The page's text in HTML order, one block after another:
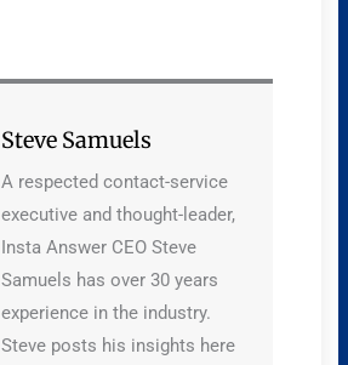
Steve Samuels
A respected contact-service
executive and thought-leader,
Insta Answer CEO Steve
Samuels has over 30 years
experience in the industry.
Steve posts his insights here